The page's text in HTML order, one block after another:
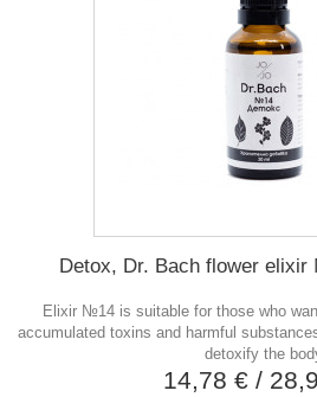
Detox, Dr. Bach flower
Elixir №14 is suitable for those who
accumulated toxins and harmful
detoxify the
14,78 € /